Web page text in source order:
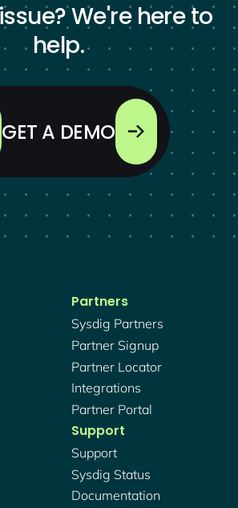
We're here to
help.
GET A DEMO
Partners
Sysdig Partners
Partner Signup
Partner Locator
Integrations
Partner Portal
Support
Support
Sysdig Status
Documentation